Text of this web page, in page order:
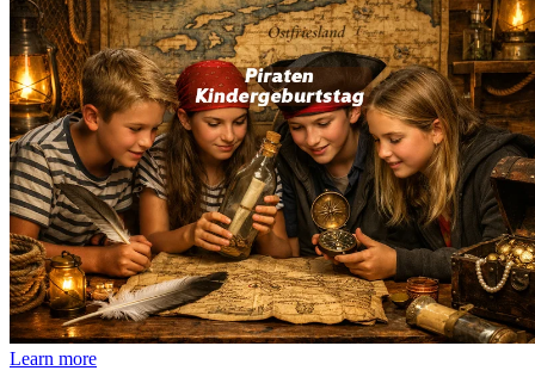
Learn more